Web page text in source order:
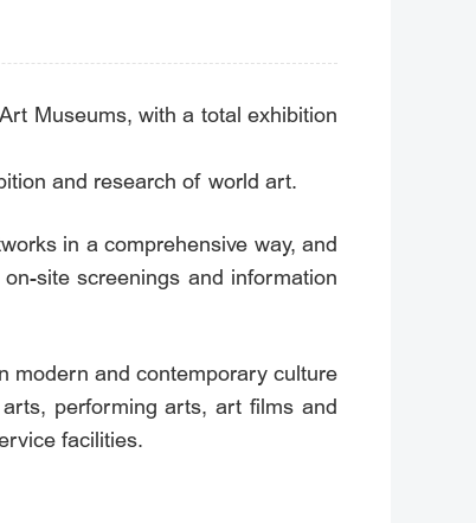
Museums, with a total exhibition
and research of world art.
in a comprehensive way, and
site screenings and information
modern and contemporary culture
performing arts, art films and
facilities.